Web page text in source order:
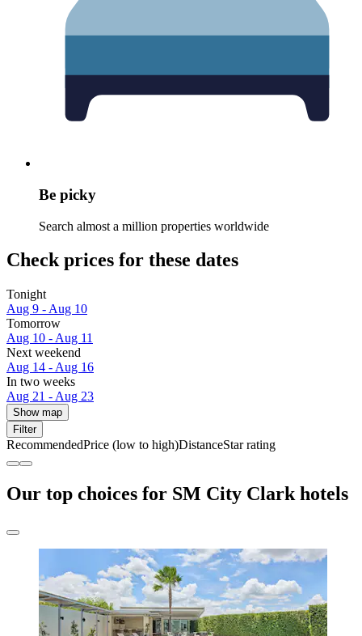
Be picky
Search almost a million properties worldwide
Check prices for these dates
Tonight
Aug 9 - Aug 10
Tomorrow
Aug 10 - Aug 11
Next weekend
Aug 14 - Aug 16
In two weeks
Aug 21 - Aug 23
Show map
Filter
RecommendedPrice (low to high)DistanceStar rating
Our top choices for SM City Clark hotels